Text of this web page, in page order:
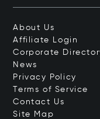
About Us
Affiliate Login
Corporate
News
Privacy Policy
Terms of Service
Contact Us
Site Map